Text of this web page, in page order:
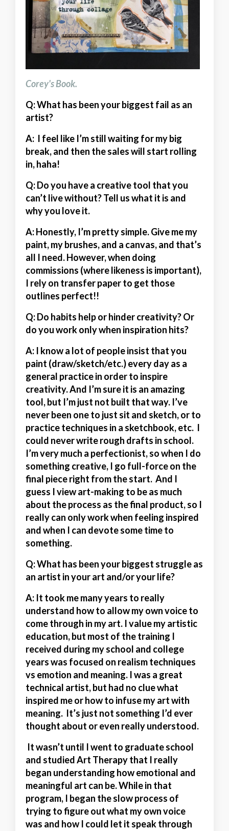
Corey's Book.
Q: What has been your biggest fail as an
artist?
A: I feel like I’m still waiting for my big
break, and then the sales will start rolling
in, haha!
Q: Do you have a creative tool that you
can’t live without? Tell us what it is and
why you love it.
A:Honestly, I’m pretty simple. Give me my
paint, my brushes, and a canvas, and that’s
all I need. However, when doing
commissions (where likeness is important),
I rely on transfer paper to get those
outlines perfect!!
Q: Do habits help or hinder creativity? Or
do you work only when inspiration hits?
A: I know a lot of people insist that you
paint (draw/sketch/etc.) every day as a
general practice in order to inspire
creativity. And I’m sure it is an amazing
tool, but I’m just not built that way. I’ve
never been one to just sit and sketch, or to
practice techniques in a sketchbook, etc. I
could never write rough drafts in school.
I’m very much a perfectionist, so when I do
something creative, I go full-force on the
final piece right from the start. And I
guess I view art-making to be as much
about the process as the final product, so I
really can only work when feeling inspired
and when I can devote some time to
something.
Q: What has been your biggest struggle as
an artist in your art and/or your life?
A: It took me many years to really
understand how to allow my own voice to
come through in my art. I value my artistic
education, but most of the training I
received during my school and college
years was focused on realism techniques
vs emotion and meaning. I was a great
technical artist, but had no clue what
inspired me or how to infuse my art with
meaning. It’s just not something I’d ever
thought about or even really understood.
It wasn’t until I went to graduate school
and studied Art Therapy that I really
began understanding how emotional and
meaningful art can be. While in that
program, I began the slow process of
trying to figure out what my own voice
was and how I could let it speak through